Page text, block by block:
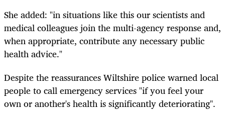
She added: "in situations like this our scientists and
medical colleagues join the multi-agency response and,
when appropriate, contribute any necessary public
health advice."
Despite the reassurances Wiltshire police warned local
people to call emergency services "if you feel your
own or another's health is significantly deteriorating".